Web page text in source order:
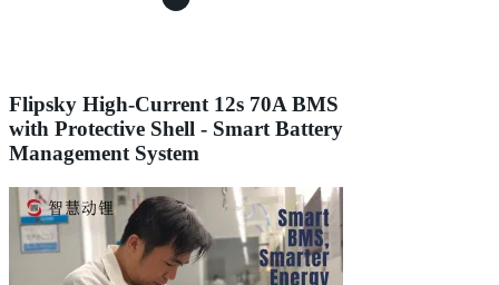
Flipsky High-Current 12s 70A BMS
with Protective Shell - Smart Battery
Management System